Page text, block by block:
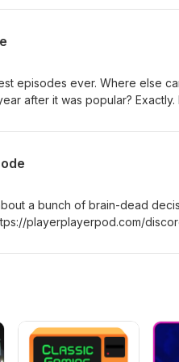
Intro Music
episodes ever. Where else
after it was popular?
Intro Music
a bunch of brain-dead
playerplayerpod.com/
themillerchild